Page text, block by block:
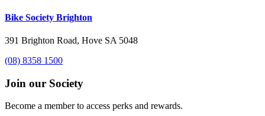
Bike Society Brighton
391 Brighton Road, Hove SA 5048
(08) 8358 1500
Join our Society
Become a member to access perks and rewards.